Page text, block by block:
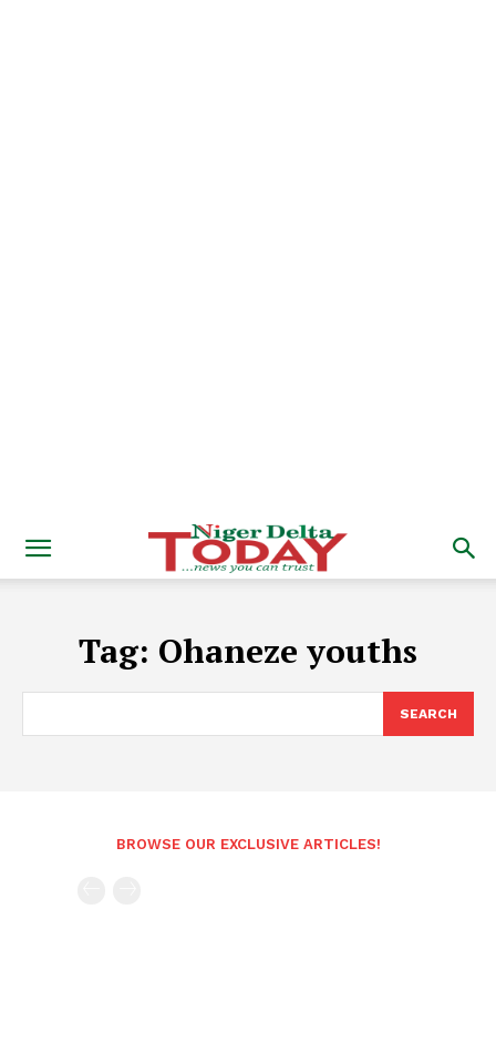
Tag: Ohaneze youths
SEARCH
BROWSE OUR EXCLUSIVE ARTICLES!